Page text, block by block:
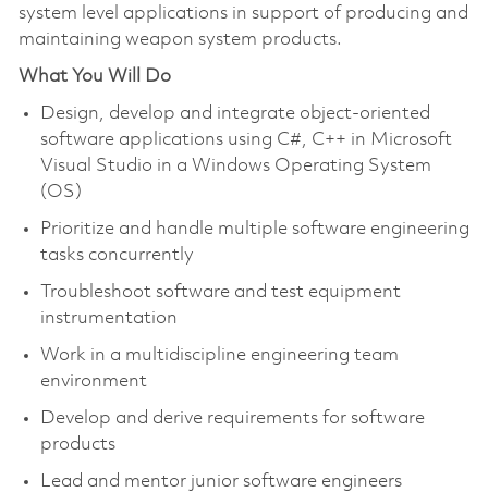
system level applications in support of producing and
maintaining weapon system products.
What You Will Do
Design, develop and integrate object-oriented
software applications using C#, C++ in Microsoft
Visual Studio in a Windows Operating System
(OS)
Prioritize and handle multiple software engineering
tasks concurrently
Troubleshoot software and test equipment
instrumentation
Work in a multidiscipline engineering team
environment
Develop and derive requirements for software
products
Lead and mentor junior software engineers